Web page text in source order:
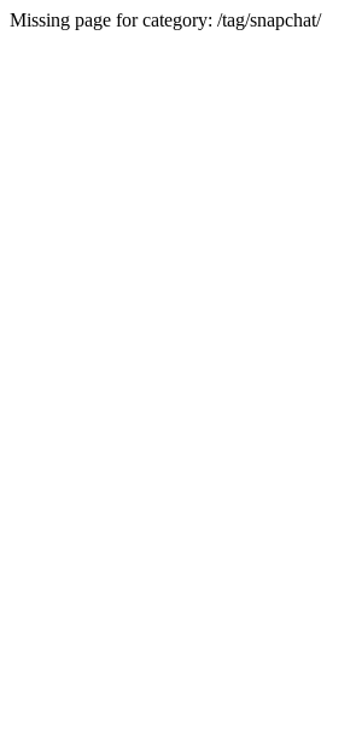
Missing page for category: /tag/snapchat/